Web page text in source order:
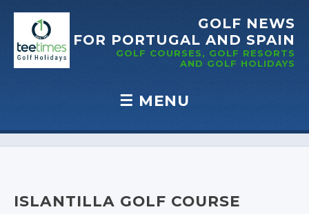
GOLF NEWS
FOR PORTUGAL AND SPAIN
GOLF COURSES, GOLF RESORTS
AND GOLF HOLIDAYS
☰ MENU
Skip to content
ISLANTILLA GOLF COURSE